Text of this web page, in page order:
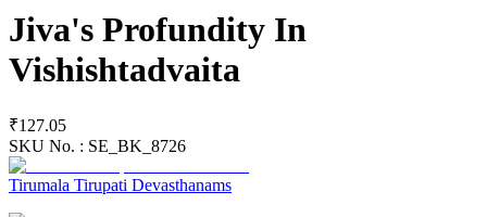
Jiva's Profundity In
Vishishtadvaita
₹127.05
SKU No. : SE_BK_8726
Tirumala Tirupati Devasthanams